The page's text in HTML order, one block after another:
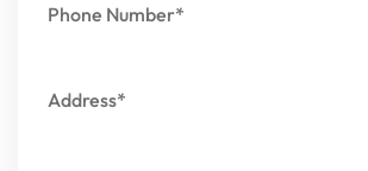
Phone Number*
Address*